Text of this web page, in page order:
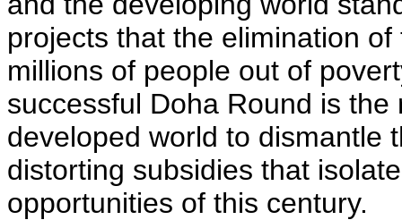
projects that the elimination
millions of people out of
successful Doha Round is
developed world to dismantle
distorting subsidies that
opportunities of this century.